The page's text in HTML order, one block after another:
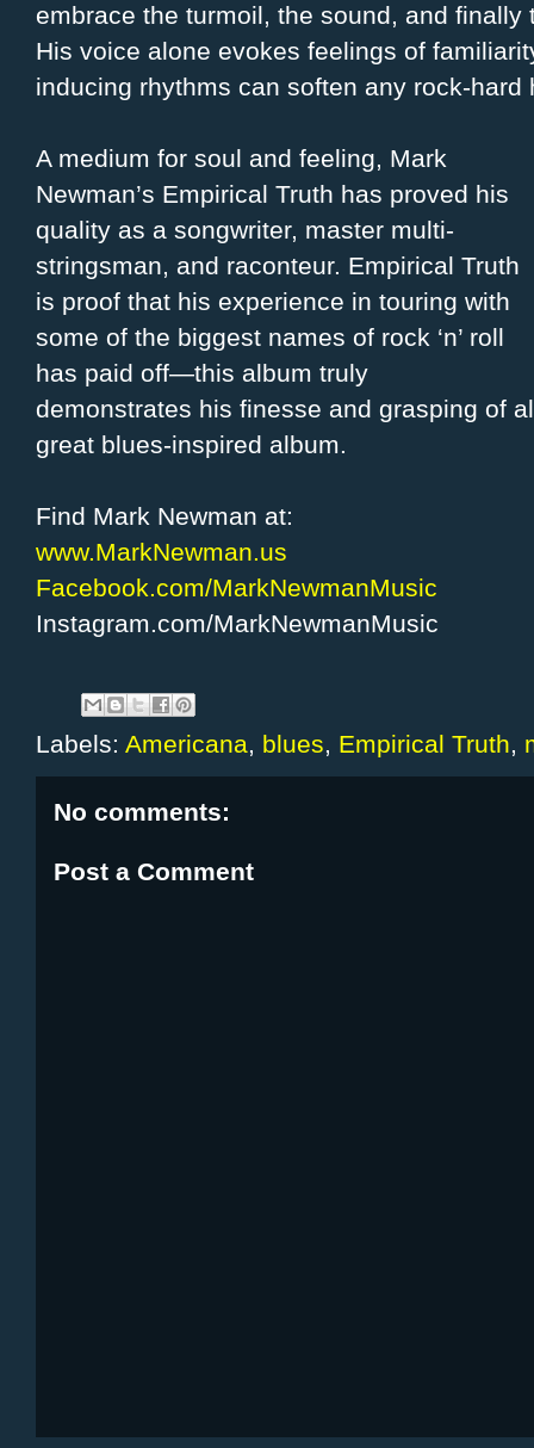
embrace the turmoil, the sound, and
His voice alone evokes feelings of
inducing rhythms can soften any rock-hard
A medium for soul and feeling, Mark
Newman’s Empirical Truth has proved his
quality as a songwriter, master multi-
stringsman, and raconteur. Empirical Truth
is proof that his experience in touring with
some of the biggest names of rock ‘n’ roll
has paid off—this album truly
demonstrates his finesse and grasping of
great blues-inspired album.
Find Mark Newman at:
www.MarkNewman.us
Facebook.com/MarkNewmanMusic
Instagram.com/MarkNewmanMusic
Labels: Americana, blues, Empirical Truth,
No comments:
Post a Comment